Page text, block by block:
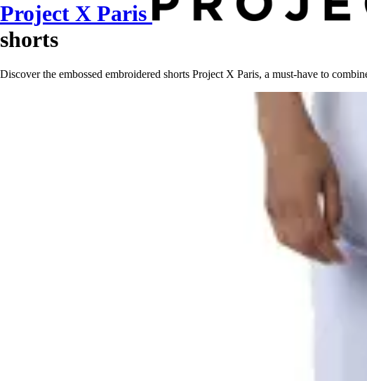
Project X Paris
shorts
Discover the embossed embroidered shorts Project X Paris, a must-have to